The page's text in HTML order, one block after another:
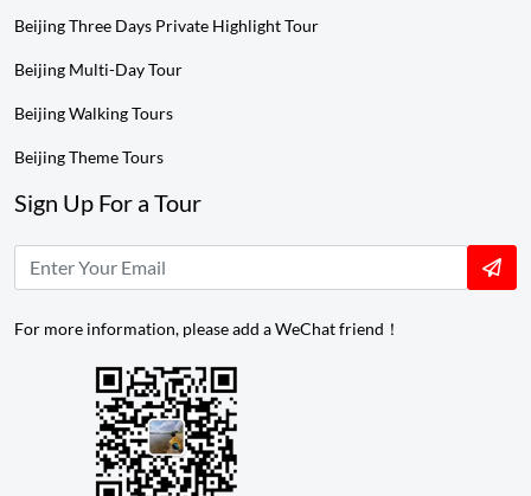
Beijing Three Days Private Highlight Tour
Beijing Multi-Day Tour
Beijing Walking Tours
Beijing Theme Tours
Sign Up For a Tour
For more information, please add a WeChat friend！